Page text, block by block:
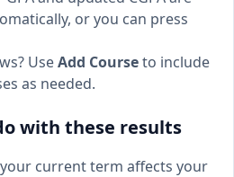
or you can press
UseAdd Courseto include
as needed.
with these results
current term affects your